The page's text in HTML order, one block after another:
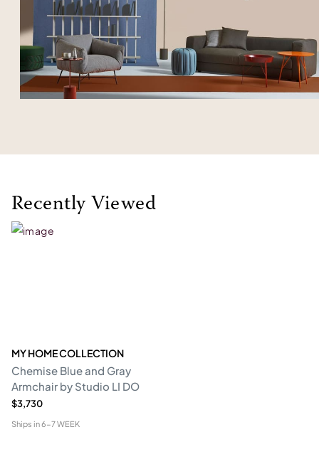
Recently Viewed
MY HOME COLLECTION
Chemise Blue and Gray
Armchair by Studio LI DO
$3,730
Ships in6-7 WEEK